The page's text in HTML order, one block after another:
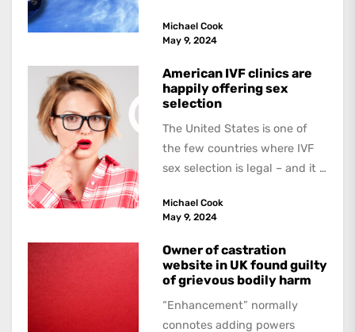
Michael Cook
May 9, 2024
American IVF clinics are
happily offering sex
selection
The United States is one of
the few countries where IVF
sex selection is legal – and it is
Michael Cook
May 9, 2024
Owner of castration
website in UK found guilty
of grievous bodily harm
“Enhancement” normally
connotes adding powers